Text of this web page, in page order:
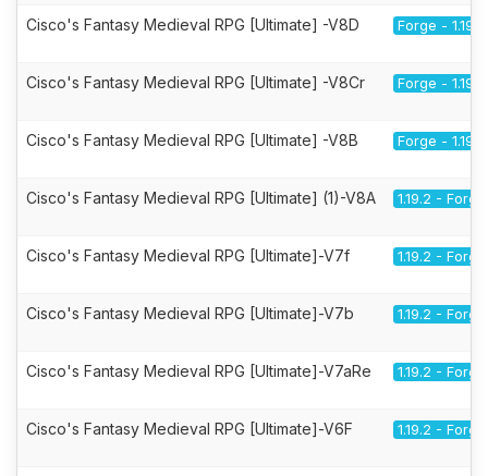
Cisco's Fantasy Medieval RPG [Ultimate] -V8D Forge - 1.19.2
Cisco's Fantasy Medieval RPG [Ultimate] -V8Cr Forge - 1.19.2
Cisco's Fantasy Medieval RPG [Ultimate] -V8B Forge - 1.19.2
Cisco's Fantasy Medieval RPG [Ultimate] (1)-V8A 1.19.2 - Forge
Cisco's Fantasy Medieval RPG [Ultimate]-V7f 1.19.2 - Forge
Cisco's Fantasy Medieval RPG [Ultimate]-V7b 1.19.2 - Forge
Cisco's Fantasy Medieval RPG [Ultimate]-V7aRe 1.19.2 - Forge
Cisco's Fantasy Medieval RPG [Ultimate]-V6F 1.19.2 - Forge